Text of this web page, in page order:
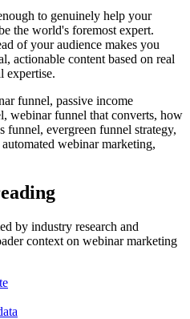
to genuinely help your
the world's foremost expert.
of your audience makes you
actionable content based on real
expertise.
funnel, passive income
webinar funnel that converts, how
funnel, evergreen funnel strategy,
webinar marketing,
by industry research and
context on webinar marketing